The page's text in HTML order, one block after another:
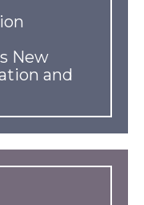
New
and